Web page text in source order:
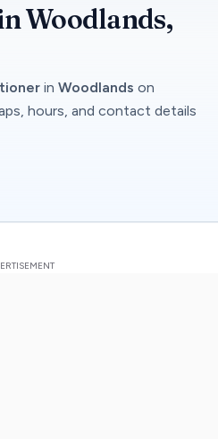
Woodlands,
in Woodlands on
hours, and contact details